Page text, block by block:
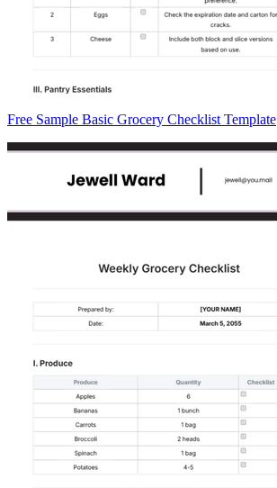
Free Sample Basic Grocery Checklist Template